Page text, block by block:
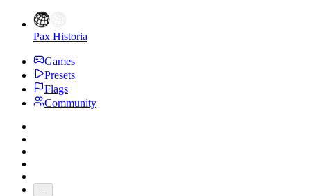
Pax Historia
Games
Presets
Flags
Community
...